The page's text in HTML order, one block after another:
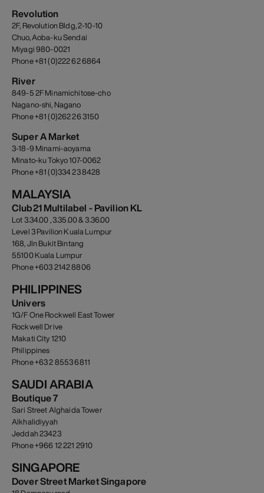
Revolution
2F, Revolution Bldg, 2-10-10
Chuo, Aoba-ku Sendai
Miyagi 980-0021
Phone +81 (0)222 62 6864
River
849-5 2F Minamichitose-cho
Nagano-shi, Nagano
Phone +81 (0)262 26 3150
Super A Market
3-18-9 Minami-aoyama
Minato-ku Tokyo 107-0062
Phone +81 (0)334 23 8428
MALAYSIA
Club21 Multilabel - Pavilion KL
Lot 3.34.00 , 3.35.00 & 3.36.00
Level 3 Pavilion Kuala Lumpur
168, Jln Bukit Bintang
55100 Kuala Lumpur
Phone +603 2142 8806
PHILIPPINES
Univers
1G/F One Rockwell East Tower
Rockwell Drive
Makati City 1210
Philippines
Phone +63 2 8553 6811
SAUDI ARABIA
Boutique 7
Sari Street Alghaida Tower
Alkhalidiyyah
Jeddah 23423
Phone +966 12 221 2910
SINGAPORE
Dover Street Market Singapore